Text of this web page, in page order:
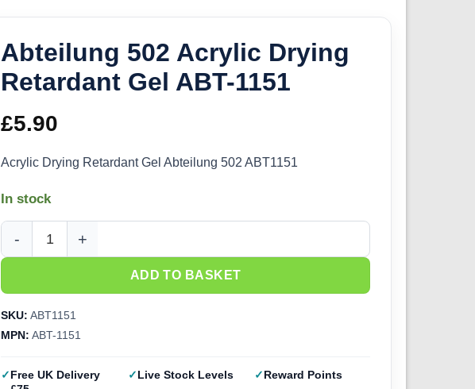
Abteilung 502 Acrylic Drying
Retardant Gel ABT-1151
£5.90
Acrylic Drying Retardant Gel Abteilung 502 ABT1151
In stock
Abteilung 502 Acrylic Drying Retardant Gel ABT-1151 quantity
ADD TO BASKET
SKU: ABT1151
MPN: ABT-1151
Free UK Delivery
Live Stock Levels Reward Points